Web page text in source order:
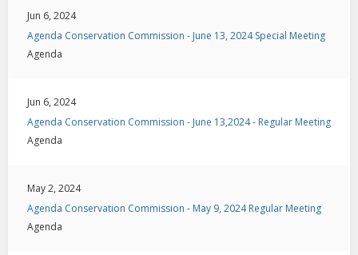
Jun 6, 2024
Agenda Conservation Commission - June 13, 2024 Special Meeting
Agenda
Jun 6, 2024
Agenda Conservation Commission - June 13,2024 - Regular Meeting
Agenda
May 2, 2024
Agenda Conservation Commission - May 9, 2024 Regular Meeting
Agenda